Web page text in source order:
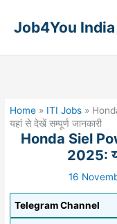
Job4You India
Home » ITI Jobs »
यहां से देखें सम्पूर्ण जानकारी
Honda Siel
2025:
16
Telegram Channel